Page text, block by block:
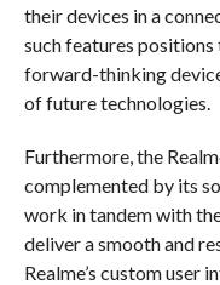
their devices in a
such features positions
forward-thinking
of future technologies.
Furthermore, the
complemented by its
work in tandem with
deliver a smooth and
Realme’s custom user